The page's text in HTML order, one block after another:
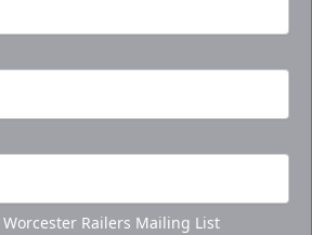
Railers Mailing List